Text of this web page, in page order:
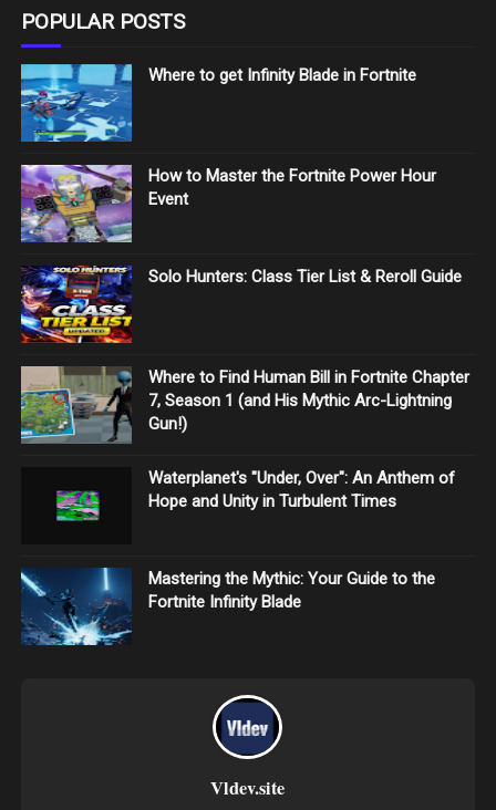
POPULAR POSTS
Where to get Infinity Blade in Fortnite
How to Master the Fortnite Power Hour
Event
Solo Hunters: Class Tier List & Reroll Guide
Where to Find Human Bill in Fortnite Chapter
7, Season 1 (and His Mythic Arc-Lightning
Gun!)
Waterplanet's "Under, Over": An Anthem of
Hope and Unity in Turbulent Times
Mastering the Mythic: Your Guide to the
Fortnite Infinity Blade
Vldev.site